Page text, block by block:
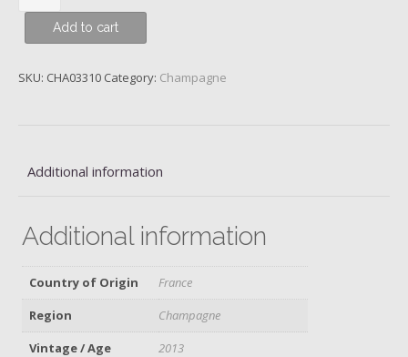
Heidsieck,
quantity
Add to cart
SKU: CHA03310 Category: Champagne
Additional information
Additional information
Country of Origin
France
Region
Champagne
Vintage / Age
2013